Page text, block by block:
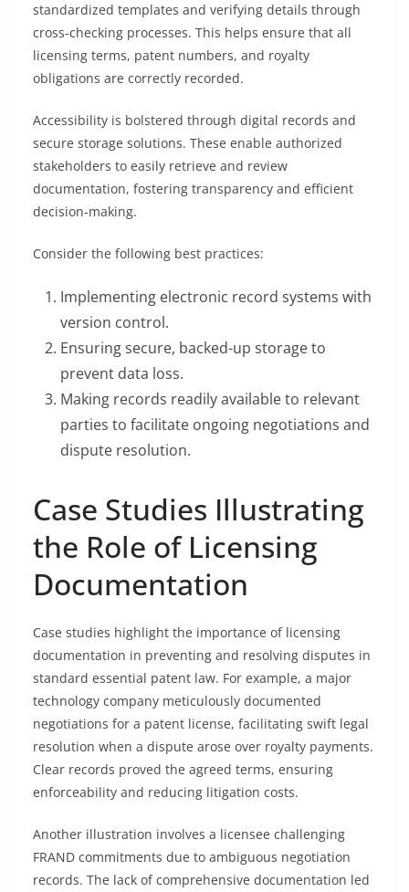
standardized templates and verifying details through
cross-checking processes. This helps ensure that all
licensing terms, patent numbers, and royalty
obligations are correctly recorded.
Accessibility is bolstered through digital records and
secure storage solutions. These enable authorized
stakeholders to easily retrieve and review
documentation, fostering transparency and efficient
decision-making.
Consider the following best practices:
Implementing electronic record systems with
version control.
Ensuring secure, backed-up storage to
prevent data loss.
Making records readily available to relevant
parties to facilitate ongoing negotiations and
dispute resolution.
Case Studies Illustrating
the Role of Licensing
Documentation
Case studies highlight the importance of licensing
documentation in preventing and resolving disputes in
standard essential patent law. For example, a major
technology company meticulously documented
negotiations for a patent license, facilitating swift legal
resolution when a dispute arose over royalty payments.
Clear records proved the agreed terms, ensuring
enforceability and reducing litigation costs.
Another illustration involves a licensee challenging
FRAND commitments due to ambiguous negotiation
records. The lack of comprehensive documentation led